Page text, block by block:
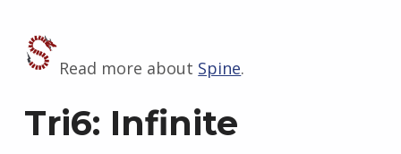
Read more about Spine.
Tri6: Infinite